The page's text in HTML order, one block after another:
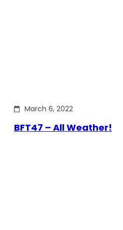
March 6, 2022
BFT47 – All Weather!